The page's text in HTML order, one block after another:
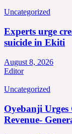
Uncategorized
Experts urge
suicide in Ekiti
August 8, 2026
Editor
Uncategorized
Oyebanji
Revenue-